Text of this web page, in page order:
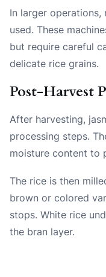
In larger operations,
used. These
but require careful
delicate rice grains.
Post-Harvest
After harvesting,
processing steps.
moisture content to
The rice is then
brown or colored
stops. White rice
the bran layer.